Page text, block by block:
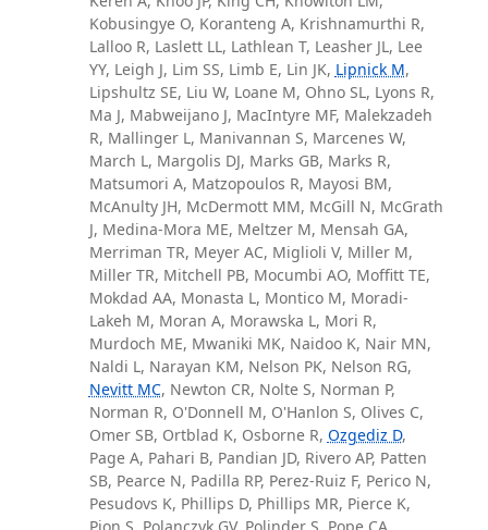
Kobusingye O, Koranteng A, Krishnamurthi R,
Lalloo R, Laslett LL, Lathlean T, Leasher JL, Lee
YY, Leigh J, Lim SS, Limb E, Lin JK, Lipnick M,
Lipshultz SE, Liu W, Loane M, Ohno SL, Lyons R,
Ma J, Mabweijano J, MacIntyre MF, Malekzadeh
R, Mallinger L, Manivannan S, Marcenes W,
March L, Margolis DJ, Marks GB, Marks R,
Matsumori A, Matzopoulos R, Mayosi BM,
McAnulty JH, McDermott MM, McGill N, McGrath
J, Medina-Mora ME, Meltzer M, Mensah GA,
Merriman TR, Meyer AC, Miglioli V, Miller M,
Miller TR, Mitchell PB, Mocumbi AO, Moffitt TE,
Mokdad AA, Monasta L, Montico M, Moradi-
Lakeh M, Moran A, Morawska L, Mori R,
Murdoch ME, Mwaniki MK, Naidoo K, Nair MN,
Naldi L, Narayan KM, Nelson PK, Nelson RG,
Nevitt MC, Newton CR, Nolte S, Norman P,
Norman R, O'Donnell M, O'Hanlon S, Olives C,
Omer SB, Ortblad K, Osborne R, Ozgediz D,
Page A, Pahari B, Pandian JD, Rivero AP, Patten
SB, Pearce N, Padilla RP, Perez-Ruiz F, Perico N,
Pesudovs K, Phillips D, Phillips MR, Pierce K,
Pion S, Polanczyk GV, Polinder S, Pope CA,